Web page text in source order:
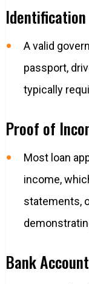
Identification
A valid
passport,
typically
Proof of
Most loan
income,
statements,
Bank Account